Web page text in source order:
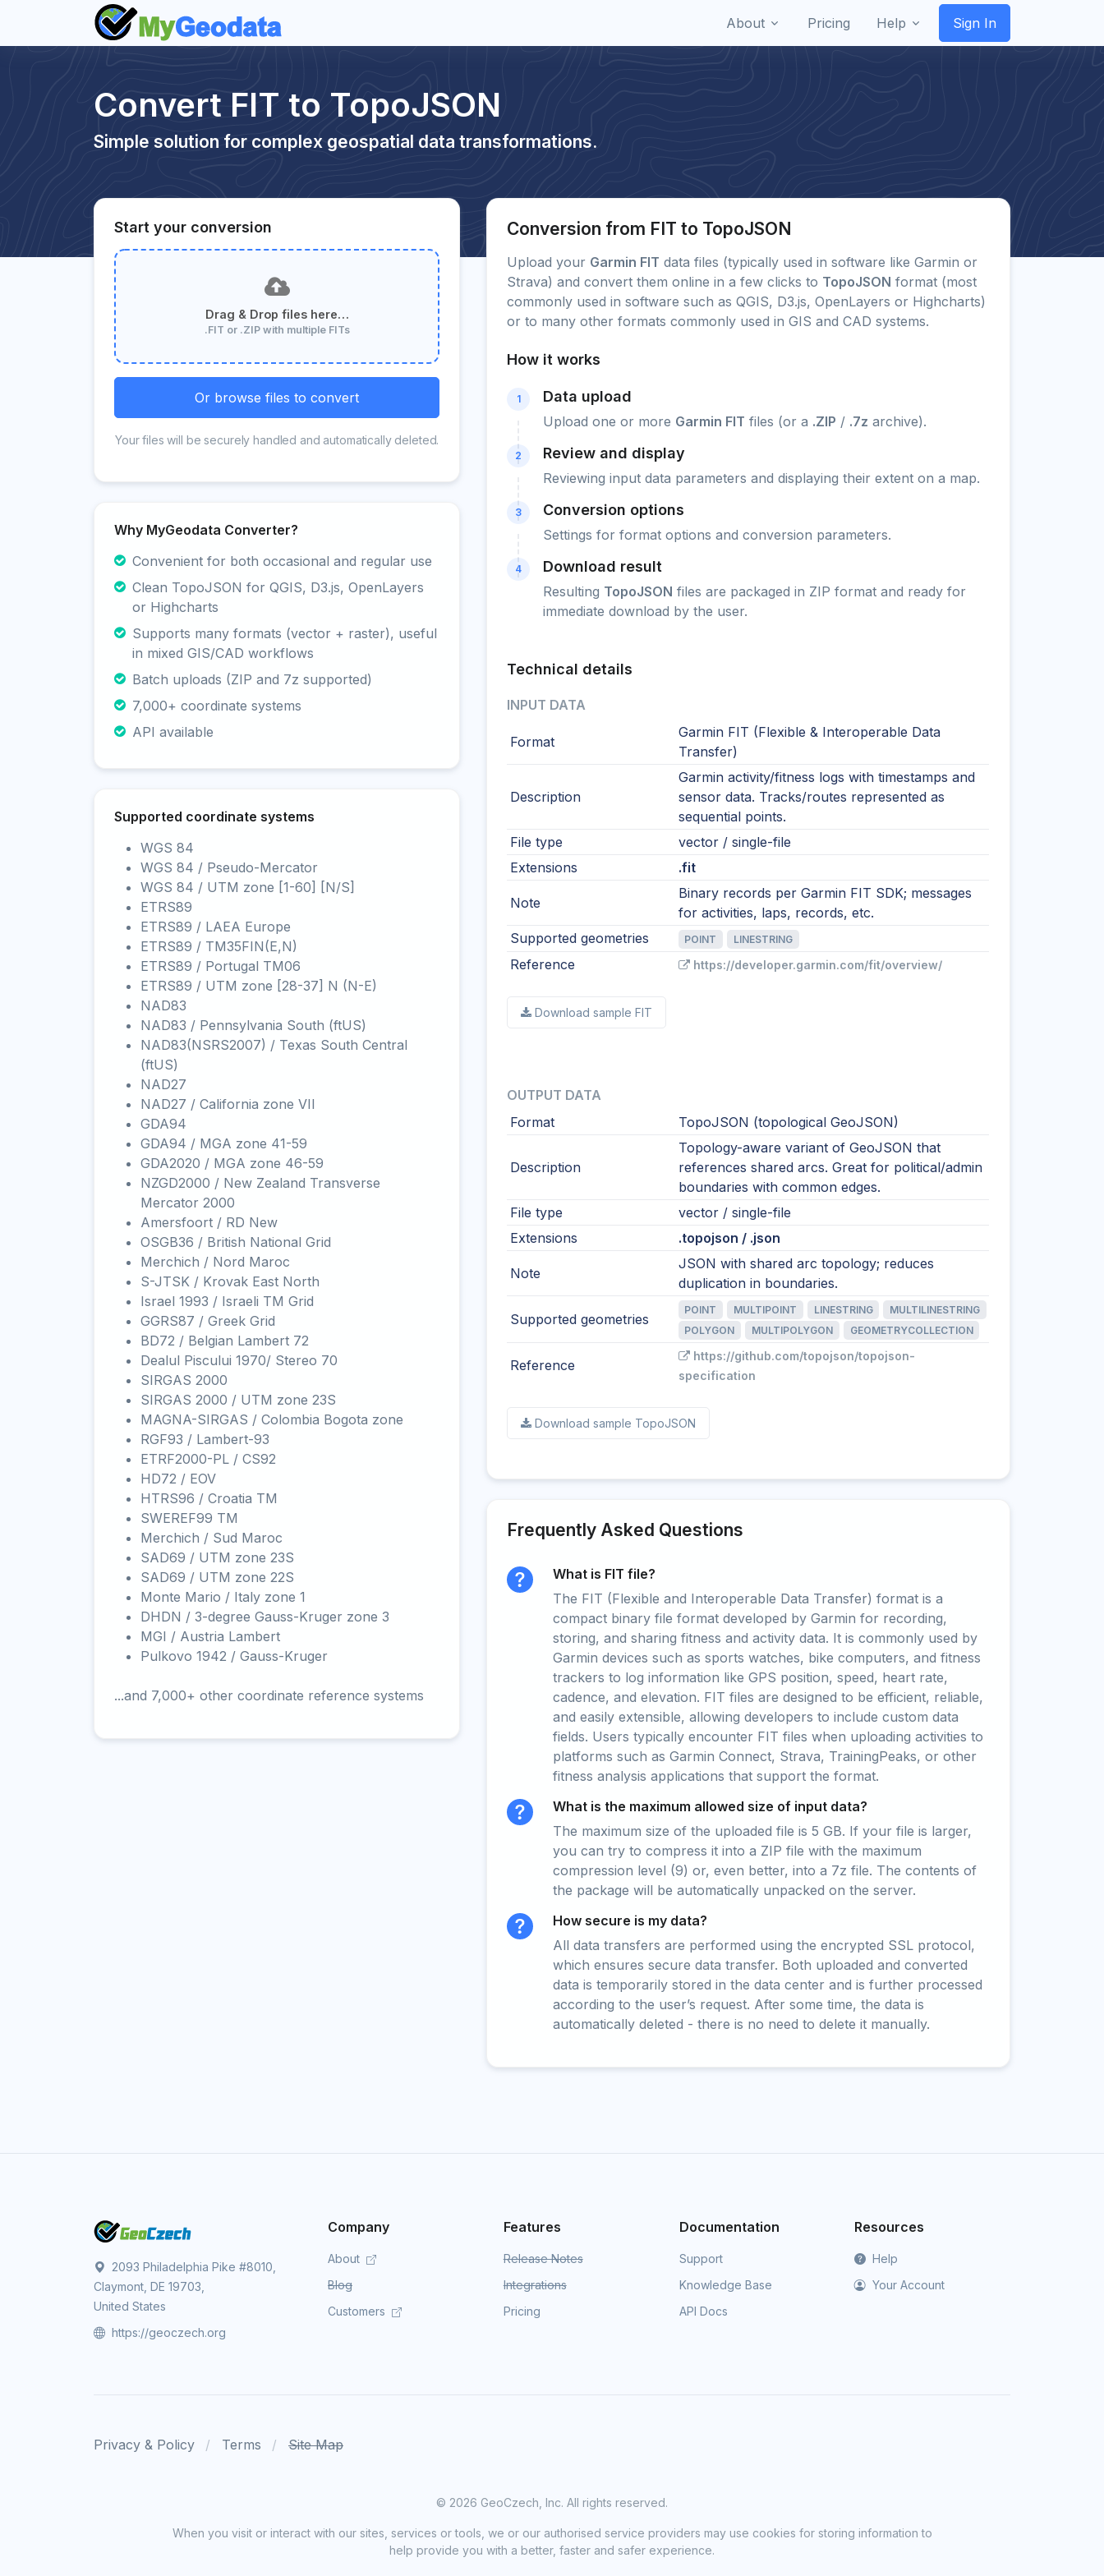
About Pricing Help Sign In
Convert FIT to TopoJSON
Simple solution for complex geospatial data transformations.
Start your conversion
Drag & Drop files here…
.FIT or .ZIP with multiple FITs
Or browse files to convert
Your files will be securely handled and automatically deleted.
Why MyGeodata Converter?
Convenient for both occasional and regular use
Clean TopoJSON for QGIS, D3.js, OpenLayers
or Highcharts
Supports many formats (vector + raster), useful
in mixed GIS/CAD workflows
Batch uploads (ZIP and 7z supported)
7,000+ coordinate systems
API available
Supported coordinate systems
WGS 84
WGS 84 / Pseudo-Mercator
WGS 84 / UTM zone [1-60] [N/S]
ETRS89
ETRS89 / LAEA Europe
ETRS89 / TM35FIN(E,N)
ETRS89 / Portugal TM06
ETRS89 / UTM zone [28-37] N (N-E)
NAD83
NAD83 / Pennsylvania South (ftUS)
NAD83(NSRS2007) / Texas South Central
(ftUS)
NAD27
NAD27 / California zone VII
GDA94
GDA94 / MGA zone 41-59
GDA2020 / MGA zone 46-59
NZGD2000 / New Zealand Transverse
Mercator 2000
Amersfoort / RD New
OSGB36 / British National Grid
Merchich / Nord Maroc
S-JTSK / Krovak East North
Israel 1993 / Israeli TM Grid
GGRS87 / Greek Grid
BD72 / Belgian Lambert 72
Dealul Piscului 1970/ Stereo 70
SIRGAS 2000
SIRGAS 2000 / UTM zone 23S
MAGNA-SIRGAS / Colombia Bogota zone
RGF93 / Lambert-93
ETRF2000-PL / CS92
HD72 / EOV
HTRS96 / Croatia TM
SWEREF99 TM
Merchich / Sud Maroc
SAD69 / UTM zone 23S
SAD69 / UTM zone 22S
Monte Mario / Italy zone 1
DHDN / 3-degree Gauss-Kruger zone 3
MGI / Austria Lambert
Pulkovo 1942 / Gauss-Kruger
...and 7,000+ other coordinate reference systems
Conversion from FIT to TopoJSON
Upload your Garmin FIT data files (typically used in software like Garmin or
Strava) and convert them online in a few clicks to TopoJSON format (most
commonly used in software such as QGIS, D3.js, OpenLayers or Highcharts)
or to many other formats commonly used in GIS and CAD systems.
How it works
1 Data upload
Upload one or more Garmin FIT files (or a .ZIP / .7z archive).
2 Review and display
Reviewing input data parameters and displaying their extent on a map.
3 Conversion options
Settings for format options and conversion parameters.
4 Download result
Resulting TopoJSON files are packaged in ZIP format and ready for
immediate download by the user.
Technical details
INPUT DATA
Format
Garmin FIT (Flexible & Interoperable Data
Transfer)
Description
Garmin activity/fitness logs with timestamps and
sensor data. Tracks/routes represented as
sequential points.
File type
vector / single-file
Extensions
.fit
Note
Binary records per Garmin FIT SDK; messages
for activities, laps, records, etc.
Supported geometries
POINT LINESTRING
Reference https://developer.garmin.com/fit/overview/
Download sample FIT
OUTPUT DATA
Format
TopoJSON (topological GeoJSON)
Description
Topology-aware variant of GeoJSON that
references shared arcs. Great for political/admin
boundaries with common edges.
File type
vector / single-file
Extensions
.topojson / .json
Note
JSON with shared arc topology; reduces
duplication in boundaries.
Supported geometries
POINT MULTIPOINT LINESTRING
MULTILINESTRING
POLYGON
MULTIPOLYGON GEOMETRYCOLLECTION
Reference
https://github.com/topojson/topojson-
specification
Download sample TopoJSON
Frequently Asked Questions
What is FIT file?
The FIT (Flexible and Interoperable Data Transfer) format is a
compact binary file format developed by Garmin for recording,
storing, and sharing fitness and activity data. It is commonly used by
Garmin devices such as sports watches, bike computers, and fitness
trackers to log information like GPS position, speed, heart rate,
cadence, and elevation. FIT files are designed to be efficient, reliable,
and easily extensible, allowing developers to include custom data
fields. Users typically encounter FIT files when uploading activities to
platforms such as Garmin Connect, Strava, TrainingPeaks, or other
fitness analysis applications that support the format.
What is the maximum allowed size of input data?
The maximum size of the uploaded file is 5 GB. If your file is larger,
you can try to compress it into a ZIP file with the maximum
compression level (9) or, even better, into a 7z file. The contents of
the package will be automatically unpacked on the server.
How secure is my data?
All data transfers are performed using the encrypted SSL protocol,
which ensures secure data transfer. Both uploaded and converted
data is temporarily stored in the data center and is further processed
according to the user’s request. After some time, the data is
automatically deleted - there is no need to delete it manually.
2093 Philadelphia Pike #8010,
Claymont, DE 19703,
United States
https://geoczech.org
Company
About
Blog
Customers
Features
Release Notes
Integrations
Pricing
Documentation
Support
Knowledge Base
API Docs
Resources
Help
Your Account
Privacy & Policy Terms Site Map
© 2026 GeoCzech, Inc. All rights reserved.
When you visit or interact with our sites, services or tools, we or our authorised service providers may use cookies for storing information to
help provide you with a better, faster and safer experience.